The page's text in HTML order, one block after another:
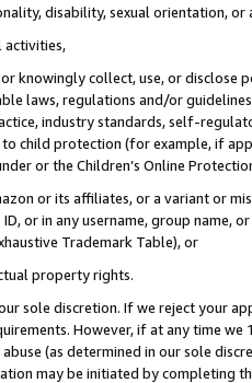
disability, sexual orientation, or
activities,
knowingly collect, use, or
laws, regulations and/or
industry standards, self-
child protection (for example, if
or the Children’s Online
or its affiliates, or a variant or
ID, or in any username, group
Trademark Table), or
property rights.
sole discretion. If we reject your
However, if at any time
(as determined in our sole
may be initiated by completing